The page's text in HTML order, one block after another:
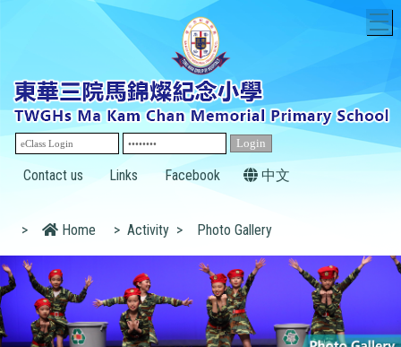
Contact us Links Facebook 中文
> Home > Activity > Photo Gallery